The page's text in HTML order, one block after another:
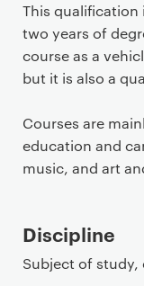
This
two years of
course as a
but it is also a
Courses are
education and
music, and art
Discipline
Subject of study,